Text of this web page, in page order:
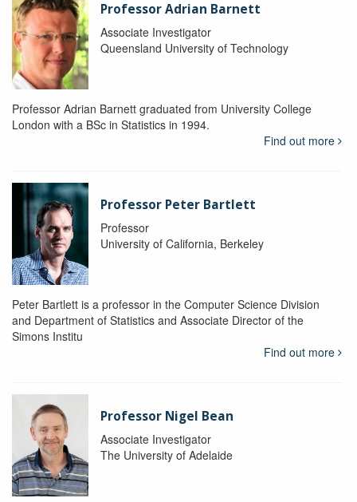
Professor Adrian Barnett
Associate Investigator
Queensland University of Technology
Professor Adrian Barnett graduated from University College
London with a BSc in Statistics in 1994.
Find out more
Professor Peter Bartlett
Professor
University of California, Berkeley
Peter Bartlett is a professor in the Computer Science Division
and Department of Statistics and Associate Director of the
Simons Institu
Find out more
Professor Nigel Bean
Associate Investigator
The University of Adelaide